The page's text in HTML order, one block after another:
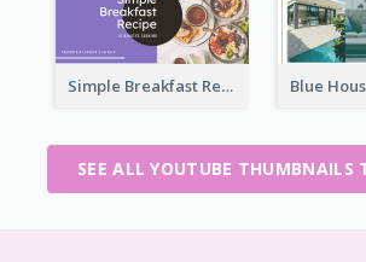
Simple Breakfast Recipe Tutorial YouTube Thumbnail
SEE ALL YOUTUBE THUMBNAILS